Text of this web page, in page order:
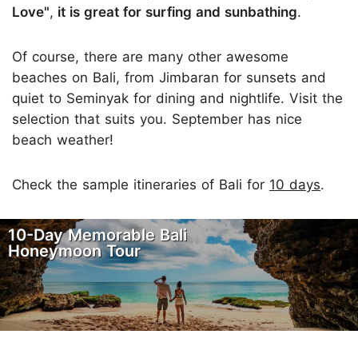
Love", it is great for surfing and sunbathing.
Of course, there are many other awesome
beaches on Bali, from Jimbaran for sunsets and
quiet to Seminyak for dining and nightlife. Visit the
selection that suits you. September has nice
beach weather!
Check the sample itineraries of Bali for 10 days.
10-Day Memorable Bali
Honeymoon Tour